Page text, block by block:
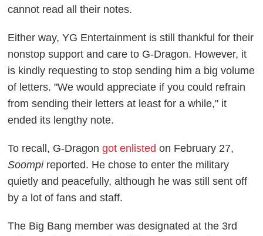
cannot read all their notes.
Either way, YG Entertainment is still thankful for their
nonstop support and care to G-Dragon. However, it
is kindly requesting to stop sending him a big volume
of letters. "We would appreciate if you could refrain
from sending their letters at least for a while," it
ended its lengthy note.
To recall, G-Dragongot enlisted on February 27,
Soompi reported. He chose to enter the military
quietly and peacefully, although he was still sent off
by a lot of fans and staff.
The Big Bang member was designated at the 3rd